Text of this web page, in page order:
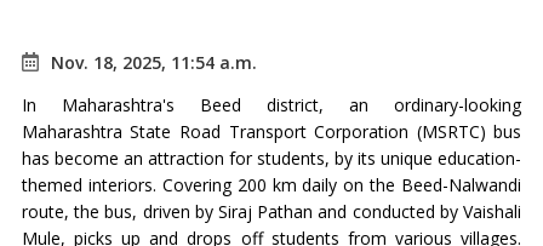
Nov. 18, 2025, 11:54 a.m.
In Maharashtra's Beed district, an ordinary-looking
Maharashtra State Road Transport Corporation (MSRTC) bus
has become an attraction for students, by its unique education-
themed interiors. Covering 200 km daily on the Beed-Nalwandi
route, the bus, driven by Siraj Pathan and conducted by Vaishali
Mule, picks up and drops off students from various villages.